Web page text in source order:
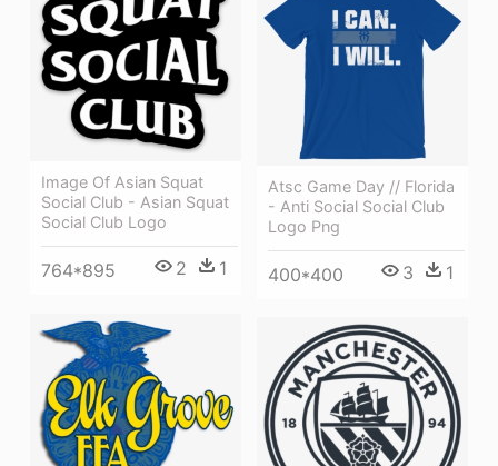
Image Of Asian Squat
Social Club - Asian Squat
Social Club Logo
764*895 2 1
Atsc Game Day // Florida
- Anti Social Social Club
Logo Png
400*400 3 1